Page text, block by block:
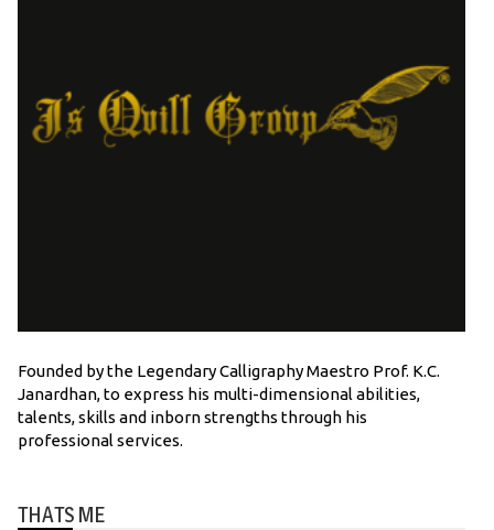
Founded by the Legendary Calligraphy Maestro Prof. K.C.
Janardhan, to express his multi-dimensional abilities,
talents, skills and inborn strengths through his
professional services.
THATS ME